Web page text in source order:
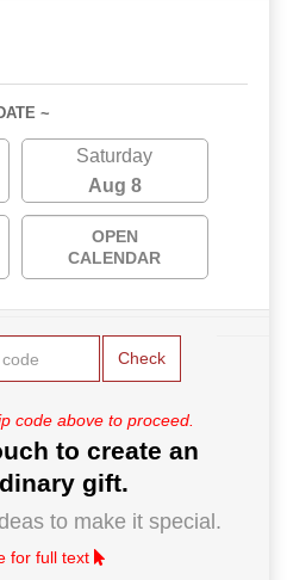
~
Saturday
Aug 8
OPEN
CALENDAR
Check
code above to proceed.
to create an
gift.
to make it special.
for full text